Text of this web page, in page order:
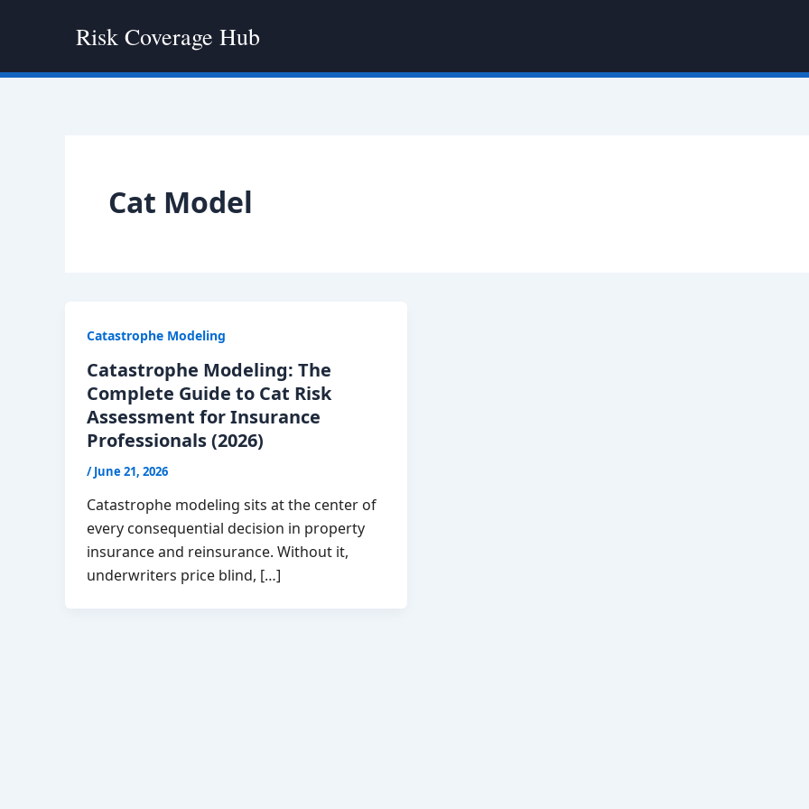
Risk Coverage Hub
Cat Model
Catastrophe Modeling
Catastrophe Modeling: The
Complete Guide to Cat Risk
Assessment for Insurance
Professionals (2026)
/June 21, 2026
Catastrophe modeling sits at the center of
every consequential decision in property
insurance and reinsurance. Without it,
underwriters price blind, […]